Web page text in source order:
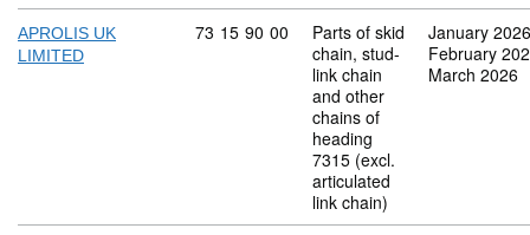
APROLIS UK
LIMITED
Commodity code: 73 15 90 00
73 15 90 00
Parts of skid
chain, stud-
link chain
and other
chains of
heading
7315 (excl.
articulated
link chain)
January 2026
February
March 2026